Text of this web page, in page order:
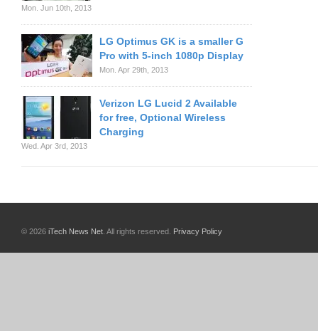
Mon. Jun 10th, 2013
LG Optimus GK is a smaller G
Pro with 5-inch 1080p Display
Mon. Apr 29th, 2013
Verizon LG Lucid 2 Available
for free, Optional Wireless
Charging
Wed. Apr 3rd, 2013
© 2026 iTech News Net . All rights reserved. Privacy Policy